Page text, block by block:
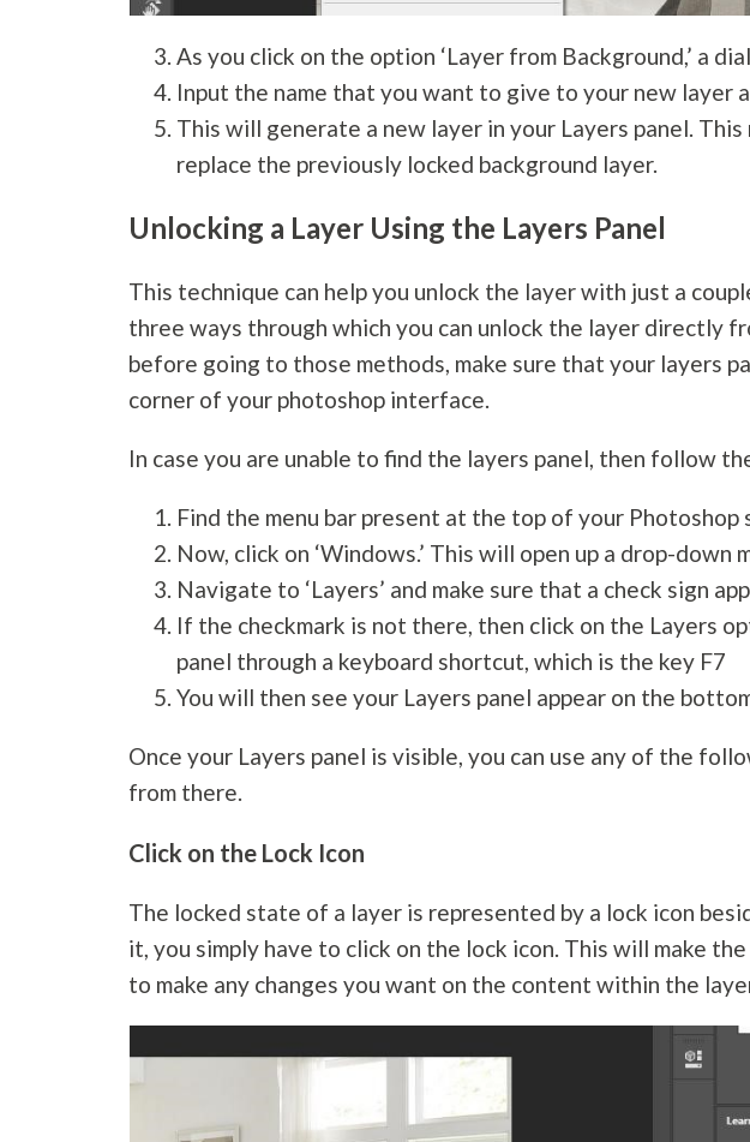
As you click on the option ‘Layer from Background,’ a
Input the name that you want to give to your new layer
This will generate a new layer in your Layers panel.
replace the previously locked background layer.
Unlocking a Layer Using the Layers Panel
This technique can help you unlock the layer with just a
three ways through which you can unlock the layer directly
before going to those methods, make sure that your layers
corner of your photoshop interface.
In case you are unable to find the layers panel, then follow
Find the menu bar present at the top of your Photoshop
Now, click on ‘Windows.’ This will open up a drop-down
Navigate to ‘Layers’ and make sure that a check sign
If the checkmark is not there, then click on the Layers
panel through a keyboard shortcut, which is the key F7
You will then see your Layers panel appear on the
Once your Layers panel is visible, you can use any of the
from there.
Click on the Lock Icon
The locked state of a layer is represented by a lock icon
it, you simply have to click on the lock icon. This will make
to make any changes you want on the content within the